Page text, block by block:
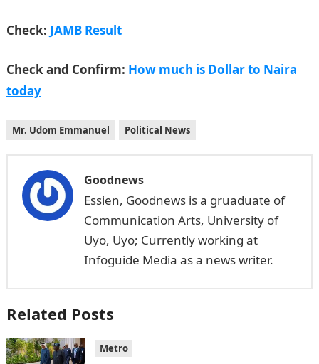
Check: JAMB Result
Check and Confirm: How much is Dollar to Naira
today
Mr. Udom Emmanuel Political News
Goodnews
Essien, Goodnews is a gruaduate of
Communication Arts, University of
Uyo, Uyo; Currently working at
Infoguide Media as a news writer.
Related Posts
Metro